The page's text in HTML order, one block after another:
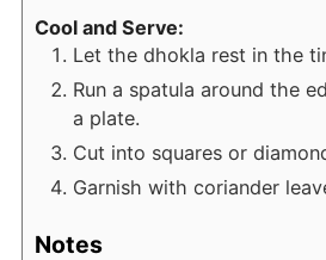
Cool and Serve:
Let the dhokla rest in the
Run a spatula around the
a plate.
Cut into squares or
Garnish with coriander
Notes